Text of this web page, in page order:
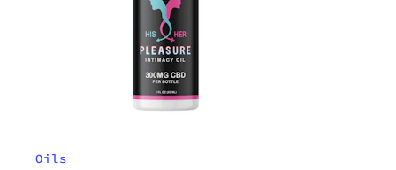
Oils